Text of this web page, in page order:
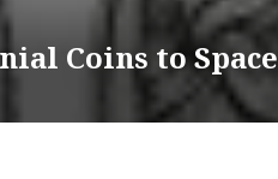
Coins to Space